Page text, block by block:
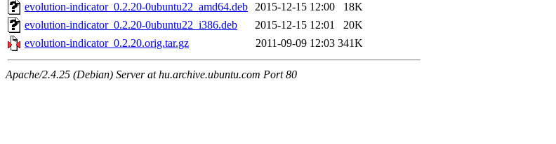
evolution-indicator_0.2.20-0ubuntu22_amd64.deb 2015-12-15 12:00
18K
evolution-indicator_0.2.20-0ubuntu22_i386.deb
2015-12-15 12:01
20K
evolution-indicator_0.2.20.orig.tar.gz
2011-09-09 12:03 341K
Apache/2.4.25 (Debian) Server at hu.archive.ubuntu.com Port 80